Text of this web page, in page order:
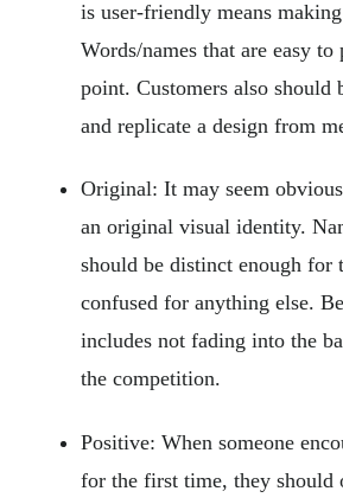
is user-friendly means
Words/names that are easy
point. Customers also should
and replicate a design from
Original: It may seem
an original visual identity.
should be distinct enough for
confused for anything else.
includes not fading into the
the competition.
Positive: When someone
for the first time, they should